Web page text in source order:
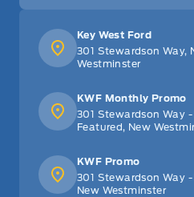
Key West Ford
301 Stewardson Way,
Westminster
KWF Monthly Promo
301 Stewardson Way
Featured, New
KWF Promo
301 Stewardson Way
New Westminster